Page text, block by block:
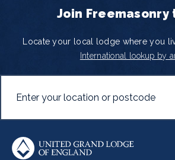
Join Freemasonry
Locate your local lodge where you
International lookup by